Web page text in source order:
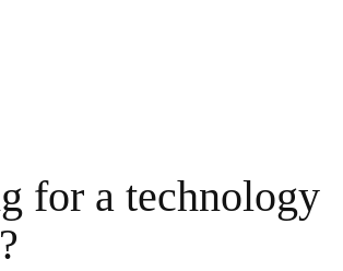
for a technology